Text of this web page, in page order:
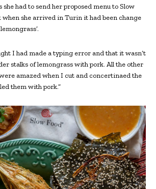
she had to send her proposed menu to Slow
when she arrived in Turin it had been change
I had made a typing error and that it wasn’t
stalks of lemongrass with pork. All the other
amazed when I cut and concertinaed the
them with pork.”